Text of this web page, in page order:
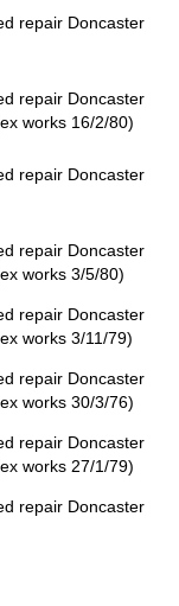
repair Doncaster
repair Doncaster
works 16/2/80)
repair Doncaster
repair Doncaster
works 3/5/80)
repair Doncaster
works 3/11/79)
repair Doncaster
works 30/3/76)
repair Doncaster
works 27/1/79)
repair Doncaster